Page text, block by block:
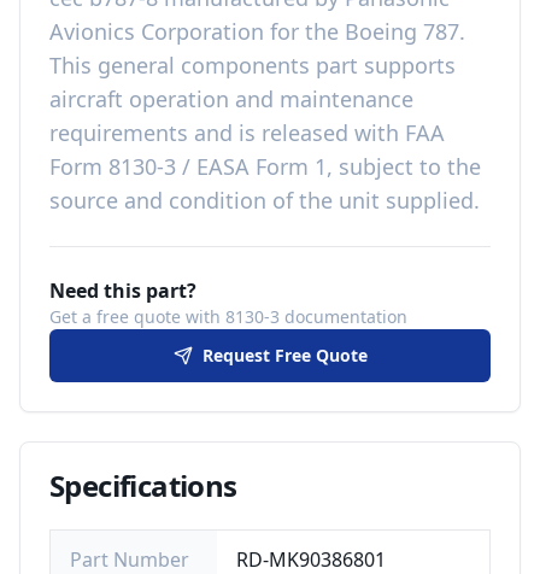
Avionics Corporation for the Boeing 787.
This general components part supports
aircraft operation and maintenance
requirements and is released with FAA
Form 8130-3 / EASA Form 1, subject to the
source and condition of the unit supplied.
Need this part?
Get a free quote with 8130-3 documentation
Request Free Quote
Specifications
Part Number RD-MK90386801